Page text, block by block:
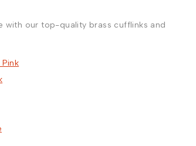
is:
with our top-quality brass cufflinks and